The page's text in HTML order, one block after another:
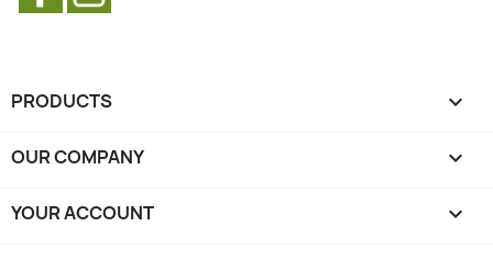
PRODUCTS 
OUR COMPANY 
YOUR ACCOUNT 